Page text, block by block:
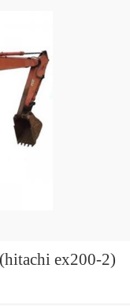
ex200-2)